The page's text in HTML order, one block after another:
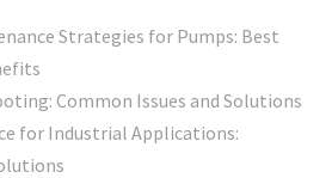
Strategies for Pumps: Best
Common Issues and Solutions
for Industrial Applications: